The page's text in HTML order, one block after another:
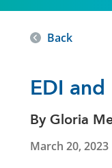
Back
EDI
By Gloria
March 20, 2023